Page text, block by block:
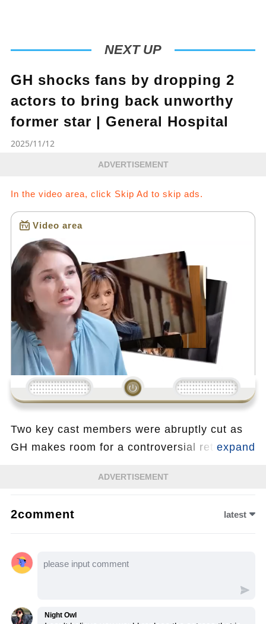
NEXT UP
GH shocks fans by dropping 2
actors to bring back unworthy
former star | General Hospital
2025/11/12
ADVERTISEMENT
In the video area, click Skip Ad to skip ads.
Video area
Loading...
Two key cast members were abruptly cut as
GH makes room for a controversial returning
The decision disrupts multiple storylines and
video to see how this risky comeback
ADVERTISEMENT
2comment latest
Night Owl